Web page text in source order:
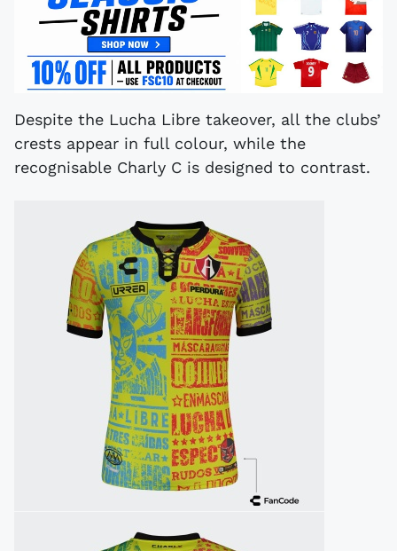
Despite the Lucha Libre takeover, all the clubs’
crests appear in full colour, while the
recognisable Charly C is designed to contrast.